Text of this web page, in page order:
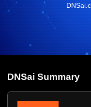
DNSai Summary